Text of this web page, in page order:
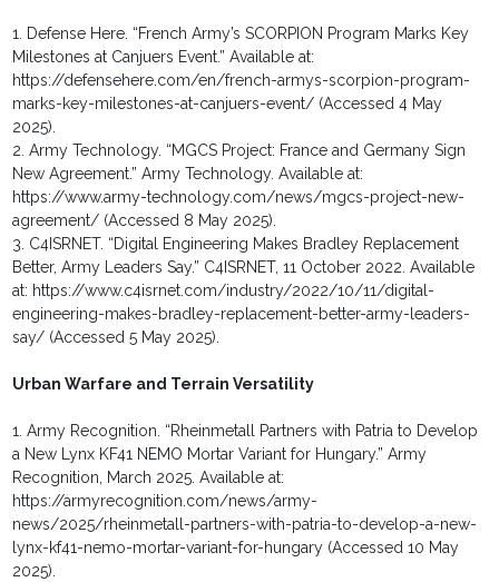
1. Defense Here. “French Army’s SCORPION Program Marks Key
Milestones at Canjuers Event.” Available at:
https://defensehere.com/en/french-armys-scorpion-program-
marks-key-milestones-at-canjuers-event/ (Accessed 4 May
2025).
2. Army Technology. “MGCS Project: France and Germany Sign
New Agreement.” Army Technology. Available at:
https://www.army-technology.com/news/mgcs-project-new-
agreement/ (Accessed 8 May 2025).
3. C4ISRNET. “Digital Engineering Makes Bradley Replacement
Better, Army Leaders Say.” C4ISRNET, 11 October 2022. Available
at: https://www.c4isrnet.com/industry/2022/10/11/digital-
engineering-makes-bradley-replacement-better-army-leaders-
say/ (Accessed 5 May 2025).
Urban Warfare and Terrain Versatility
1. Army Recognition. “Rheinmetall Partners with Patria to Develop
a New Lynx KF41 NEMO Mortar Variant for Hungary.” Army
Recognition, March 2025. Available at:
https://armyrecognition.com/news/army-
news/2025/rheinmetall-partners-with-patria-to-develop-a-new-
lynx-kf41-nemo-mortar-variant-for-hungary (Accessed 10 May
2025).